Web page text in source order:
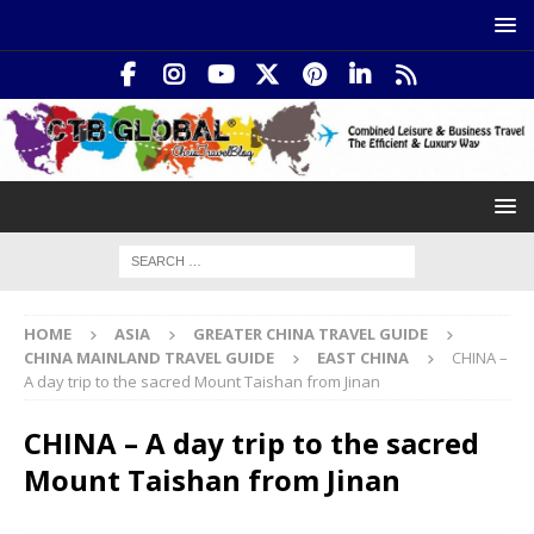
HOME ASIA
GREATER CHINA TRAVEL GUIDE
CHINA MAINLAND TRAVEL GUIDE
EAST CHINA
CHINA –
A day trip to the sacred Mount Taishan from Jinan
CHINA – A day trip to the sacred
Mount Taishan from Jinan